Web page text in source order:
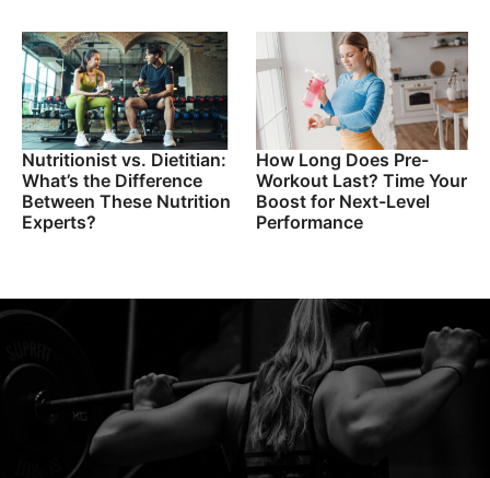
Nutritionist vs. Dietitian:
What’s the Difference
Between These Nutrition
Experts?
How Long Does Pre-
Workout Last? Time Your
Boost for Next-Level
Performance